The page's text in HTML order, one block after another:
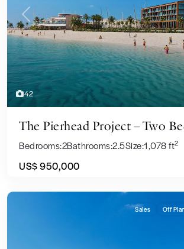
42
Previous
The Pierhead Project – Two
Bedrooms:2Bathrooms:2.5Size:1,078 ft2
US$ 950,000
Sales Off